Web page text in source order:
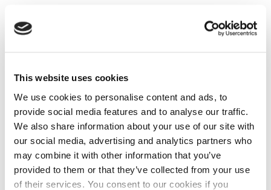
This website uses cookies
We use cookies to personalise content and ads, to
provide social media features and to analyse our traffic.
We also share information about your use of our site with
our social media, advertising and analytics partners who
may combine it with other information that you’ve
provided to them or that they’ve collected from your use
of their services. You consent to our cookies if you